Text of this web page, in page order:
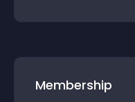
Membership